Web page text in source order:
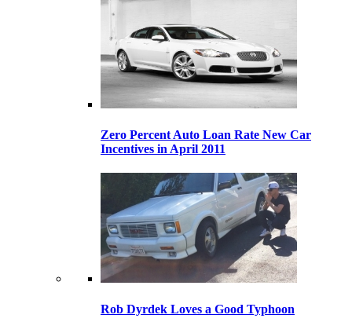
Zero Percent Auto Loan Rate New Car
Incentives in April 2011
Rob Dyrdek Loves a Good Typhoon